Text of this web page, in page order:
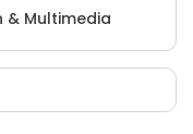
& Multimedia